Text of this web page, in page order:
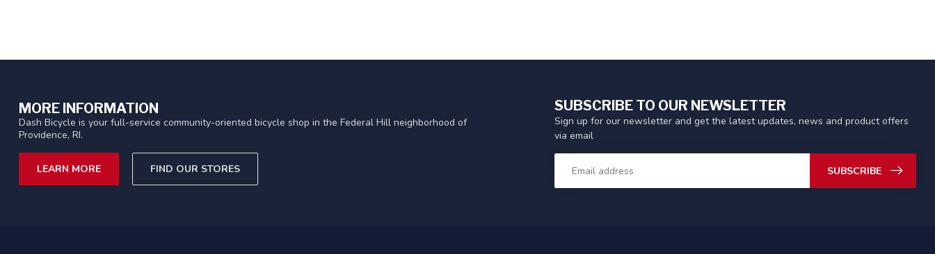
MORE INFORMATION
Dash Bicycle is your full-service community-oriented bicycle shop in the Federal Hill neighborhood of
Providence, RI.
LEARN MORE FIND OUR STORES
SUBSCRIBE TO OUR NEWSLETTER
Sign up for our newsletter and get the latest updates, news and product offers
via email
SUBSCRIBE